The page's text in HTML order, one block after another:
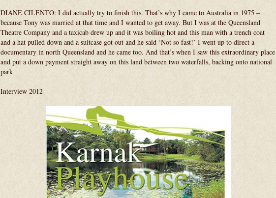
DIANE CILENTO: I did actually try to finish this. That’s why I came to Australia in 1975 –
because Tony was married at that time and I wanted to get away. But I was at the Queensland
Theatre Company and a taxicab drew up and it was boiling hot and this man with a trench coat
and a hat pulled down and a suitcase got out and he said ‘Not so fast!’ I went up to direct a
documentary in north Queensland and he came too. And that’s when I saw this extraordinary place
and put a down payment straight away on this land between two waterfalls, backing onto national
park
Interview 2012